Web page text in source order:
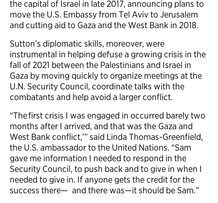
the capital of Israel in late 2017, announcing plans to
move the U.S. Embassy from Tel Aviv to Jerusalem
and cutting aid to Gaza and the West Bank in 2018.
Sutton’s diplomatic skills, moreover, were
instrumental in helping defuse a growing crisis in the
fall of 2021 between the Palestinians and Israel in
Gaza by moving quickly to organize meetings at the
U.N. Security Council, coordinate talks with the
combatants and help avoid a larger conflict.
“The first crisis I was engaged in occurred barely two
months after I arrived, and that was the Gaza and
West Bank conflict,’” said Linda Thomas-Greenfield,
the U.S. ambassador to the United Nations. “Sam
gave me information I needed to respond in the
Security Council, to push back and to give in when I
needed to give in. If anyone gets the credit for the
success there— and there was—it should be Sam.”